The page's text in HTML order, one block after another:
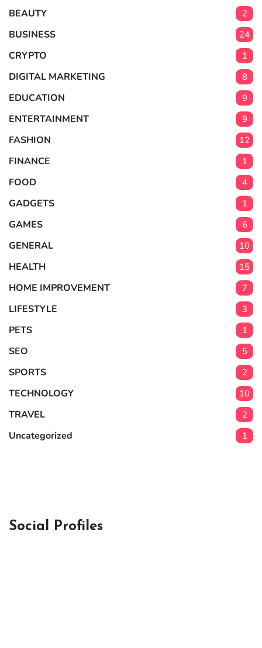
BEAUTY 2
BUSINESS 24
CRYPTO 1
DIGITAL MARKETING 8
EDUCATION 9
ENTERTAINMENT 9
FASHION 12
FINANCE 1
FOOD 4
GADGETS 1
GAMES 6
GENERAL 10
HEALTH 15
HOME IMPROVEMENT 7
LIFESTYLE 3
PETS 1
SEO 5
SPORTS 2
TECHNOLOGY 10
TRAVEL 2
Uncategorized 1
Social Profiles